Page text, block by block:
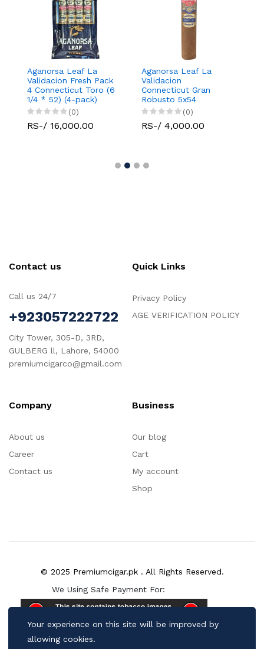
Aganorsa Leaf La
Validacion Fresh Pack
4 Connecticut Toro (6
1/4 * 52) (4-pack)
(0)
RS-/ 16,000.00
Aganorsa Leaf La
Validacion
Connecticut Gran
Robusto 5x54
(0)
RS-/ 4,000.00
Contact us
Call us 24/7
+923057222722
City Tower, 305-D, 3RD,
GULBERG ll, Lahore, 54000
premiumcigarco@gmail.com
Quick Links
Privacy Policy
AGE VERIFICATION POLICY
Company
About us
Career
Contact us
Business
Our blog
Cart
My account
Shop
© 2025 Premiumcigar.pk . All Rights Reserved.
We Using Safe Payment For:
Your experience on this site will be improved by
allowing cookies.